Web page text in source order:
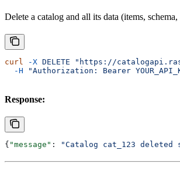
Delete a catalog and all its data (items, schema,
curl -X DELETE "https://
  -H
"Authorization: Bearer
Response:
{ "message" : "Catalog cat_123 deleted